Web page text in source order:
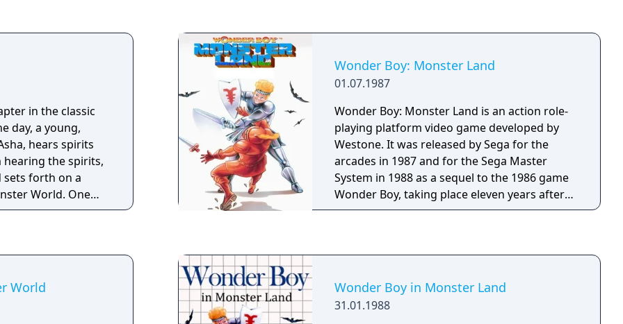
equipment and
remove a
can transform
with their own
of all the
paths and
Boy is a love
and 90's - will
with us?
in the classic
day, a young,
hears spirits
the spirits,
sets forth on a
World. One
a small blue
Wonder Boy: Monster Land
01.07.1987
Wonder Boy: Monster Land is an action role-
playing platform video game developed by
Westone. It was released by Sega for the
arcades in 1987 and for the Sega Master
System in 1988 as a sequel to the 1986 game
Wonder Boy, taking place eleven years after
the events in the previous game.
World Wonder Boy in Monster Land
31.01.1988